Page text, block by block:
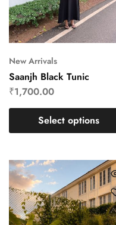
New Arrivals
Saanjh Black Tunic
₹1,700.00
Select options